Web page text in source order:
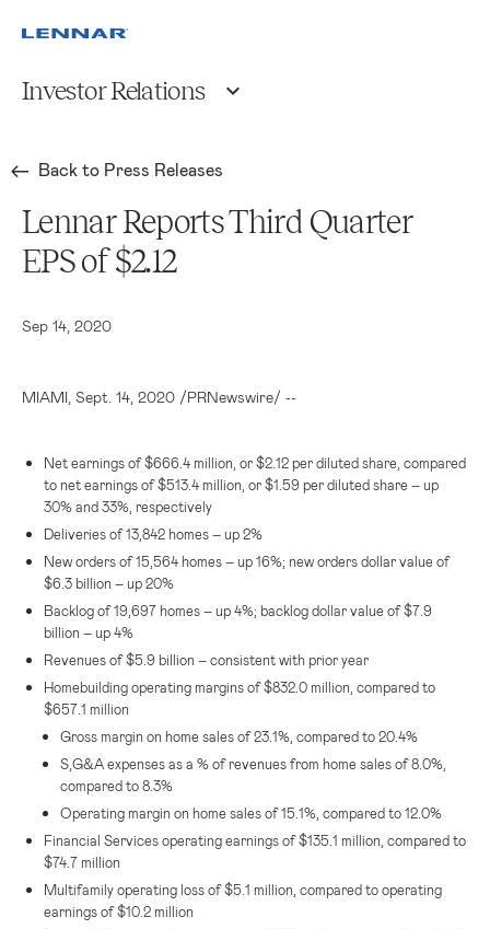
Investor Relations
Back to Press Releases
Lennar Reports Third Quarter
EPS of $2.12
Sep 14, 2020
MIAMI , Sept. 14, 2020 /PRNewswire/ --
Net earnings of$666.4 million , or$2.12 per diluted share, compared
to net earnings of$513.4 million , or$1.59 per diluted share – up
30% and 33%, respectively
Deliveries of 13,842 homes – up 2%
New orders of 15,564 homes – up 16%; new orders dollar value of
$6.3 billion – up 20%
Backlog of 19,697 homes – up 4%; backlog dollar value of$7.9
billion – up 4%
Revenues of$5.9 billion – consistent with prior year
Homebuilding operating margins of$832.0 million , compared to
$657.1 million
Gross margin on home sales of 23.1%, compared to 20.4%
S,G&A expenses as a % of revenues from home sales of 8.0%,
compared to 8.3%
Operating margin on home sales of 15.1%, compared to 12.0%
Financial Services operating earnings of$135.1 million , compared to
$74.7 million
Multifamily operating loss of$5.1 million , compared to operating
earnings of$10.2 million